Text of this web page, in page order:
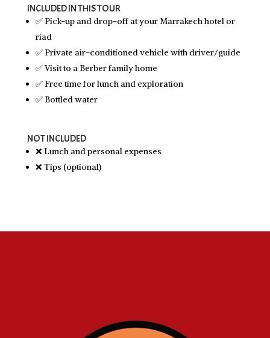
INCLUDED IN THIS TOUR
✅ Pick-up and drop-off at your Marrakech hotel or
riad
✅ Private air-conditioned vehicle with driver/guide
✅ Visit to a Berber family home
✅ Free time for lunch and exploration
✅ Bottled water
NOT INCLUDED
❌ Lunch and personal expenses
❌ Tips (optional)